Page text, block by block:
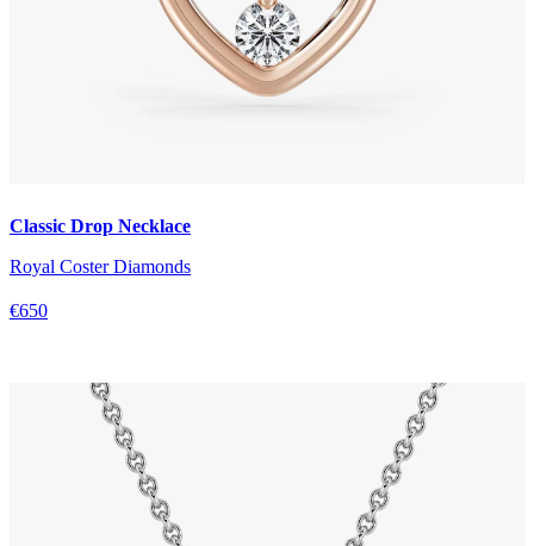
Classic Drop Necklace
Royal Coster Diamonds
€650